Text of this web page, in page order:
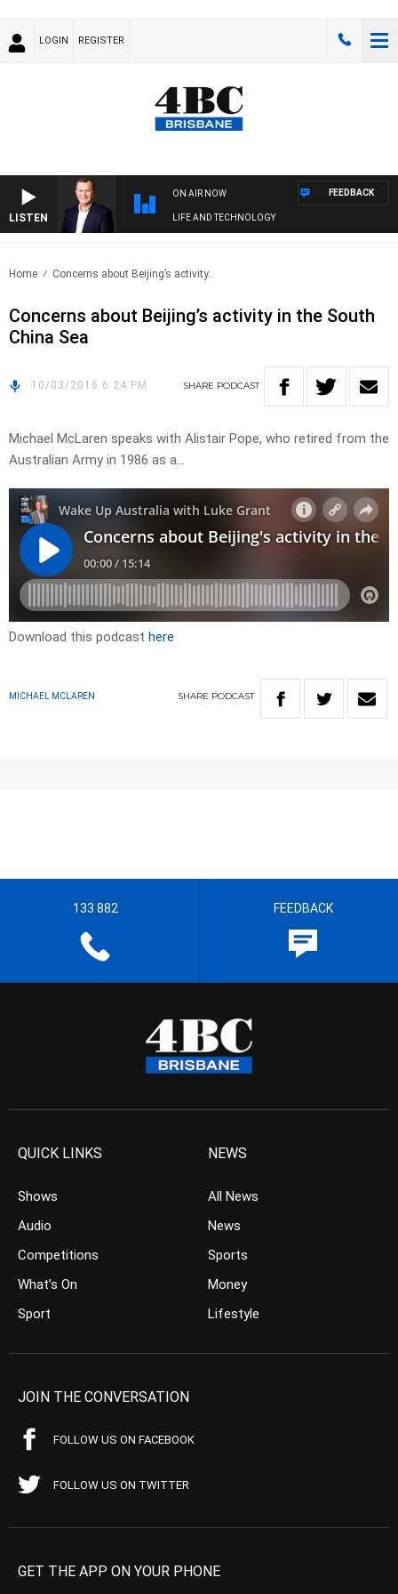
LOGIN REGISTER
LISTEN
ON AIR NOW
LIFE AND TECHNOLOGY
FEEDBACK
Home Concerns about Beijing’s activity..
Concerns about Beijing’s activity in the South
China Sea
10/03/2016 6:24 PM SHARE PODCAST
Michael McLaren speaks with Alistair Pope, who retired from the
Australian Army in 1986 as a…
Download this podcast here
MICHAEL MCLAREN SHARE PODCAST
133 882 FEEDBACK
QUICK LINKS
Shows
Audio
Competitions
What’s On
Sport
NEWS
All News
News
Sports
Money
Lifestyle
JOIN THE CONVERSATION
FOLLOW US ON FACEBOOK
FOLLOW US ON TWITTER
GET THE APP ON YOUR PHONE